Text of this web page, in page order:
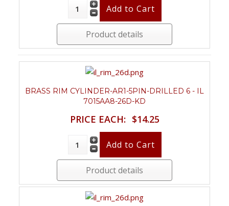
Product details
BRASS RIM CYLINDER-AR1-5PIN-DRILLED 6 - IL
7015AA8-26D-KD
PRICE EACH: $14.25
Product details